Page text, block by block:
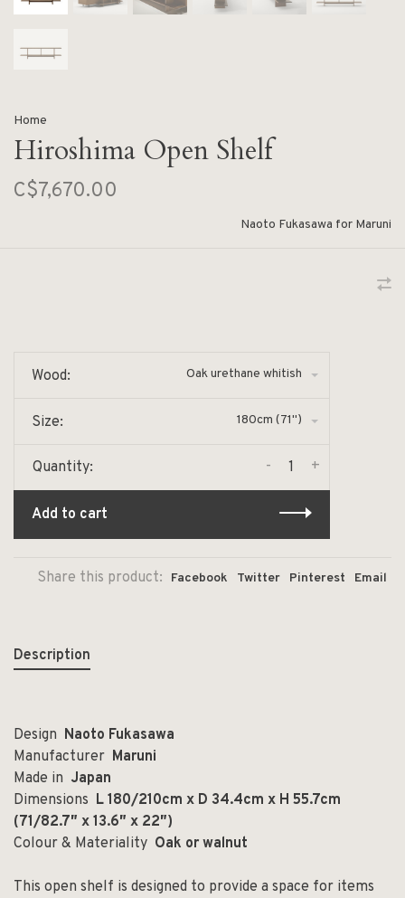
Home
Hiroshima Open Shelf
C$7,670.00
Naoto Fukasawa for Maruni
Wood: Oak urethane whitish
Size: 180cm (71")
Quantity: +
-
Add to cart
Share this product: Facebook Twitter Pinterest Email
Description
Design Naoto Fukasawa
Manufacturer Maruni
Made in Japan
Dimensions L 180/210cm x D 34.4cm x H 55.7cm
(71/82.7″ x 13.6″ x 22″)
Colour & Materiality Oak or walnut
This open shelf is designed to provide a space for items